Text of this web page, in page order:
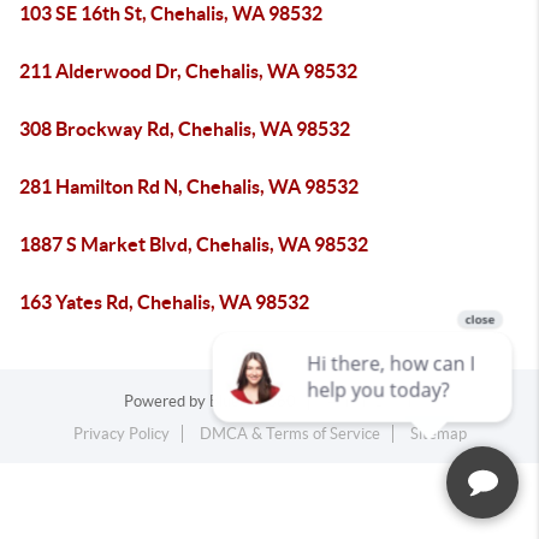
103 SE 16th St, Chehalis, WA 98532
211 Alderwood Dr, Chehalis, WA 98532
308 Brockway Rd, Chehalis, WA 98532
281 Hamilton Rd N, Chehalis, WA 98532
1887 S Market Blvd, Chehalis, WA 98532
163 Yates Rd, Chehalis, WA 98532
Powered by Blueroof360
Admin Log In
Privacy Policy
DMCA & Terms of Service Sitemap